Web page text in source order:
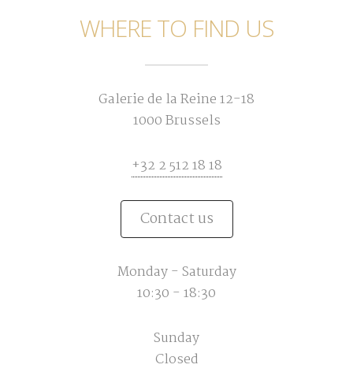
WHERE TO FIND US
Galerie de la Reine 12-18
1000 Brussels
+32 2 512 18 18
Contact us
Monday - Saturday
10:30 - 18:30
Sunday
Closed